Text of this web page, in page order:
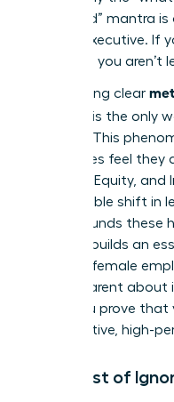
managed” mantra
female executive. If
numbers, you
Establishing clear
is the only
fatigue.” This
employees feel they
Diversity, Equity, and
any tangible shift in
Data grounds these
reality. It builds an
showing female
is transparent about
data, you prove that
a supportive, high-
The Cost of